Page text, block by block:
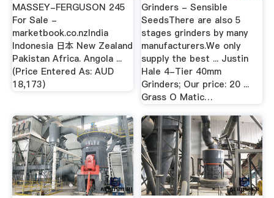
MASSEY-FERGUSON 245
For Sale -
marketbook.co.nzIndia
Indonesia 日本 New Zealand
Pakistan Africa. Angola ...
(Price Entered As: AUD
18,173)
Grinders - Sensible
SeedsThere are also 5
stages grinders by many
manufacturers.We only
supply the best ... Justin
Hale 4-Tier 40mm
Grinders; Our price: 20 ...
Grass O Matic…